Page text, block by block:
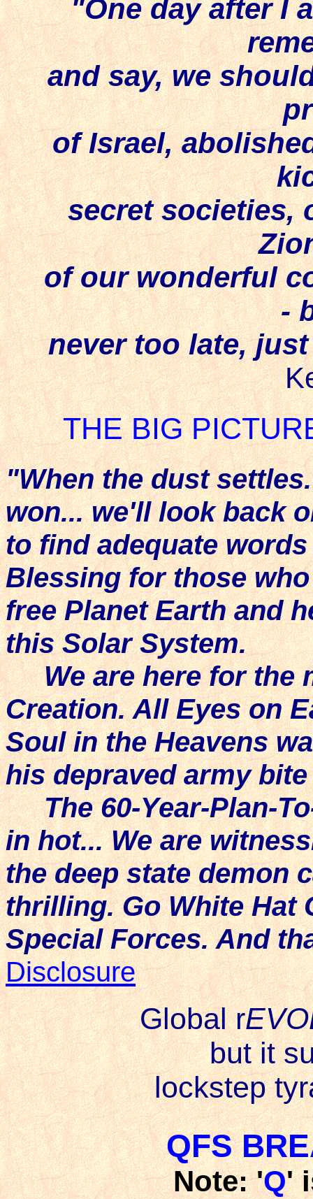
"One day after I
and say, we should
of Israel, abolished
secret societies,
of our wonderful
-
never too late, just
THE BIG
"When the dust
won... we'll look back
to find adequate
Blessing for those
free Planet Earth and
this Solar System.
We are here for the
Creation. All Eyes on
Soul in the Heavens
his depraved army
The 60-Year-Plan-
in hot... We are
the deep state demon
thrilling. Go White Hat
Special Forces. And
Disclosure
Global r
but it
lockstep
QFS
Note: 'Q'